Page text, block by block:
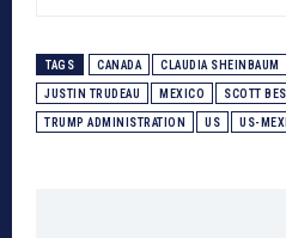
TAGS CANADA CLAUDIA SHEINBAUM
JUSTIN TRUDEAU MEXICO SCOTT
TRUMP ADMINISTRATION US US-